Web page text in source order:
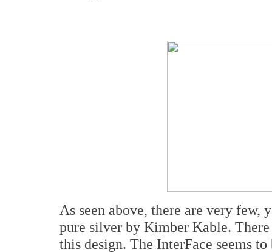
As seen above, there are very
pure silver by Kimber Kable.
this design. The InterFace seems